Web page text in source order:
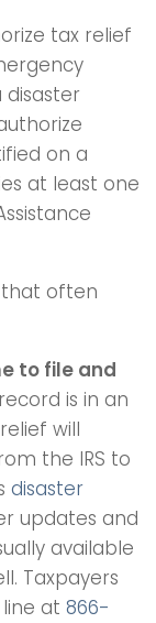
tax relief
disaster
on a
at least one
often
to file and
is in an
will
the IRS to
disaster
updates and
available
Taxpayers
at 866-